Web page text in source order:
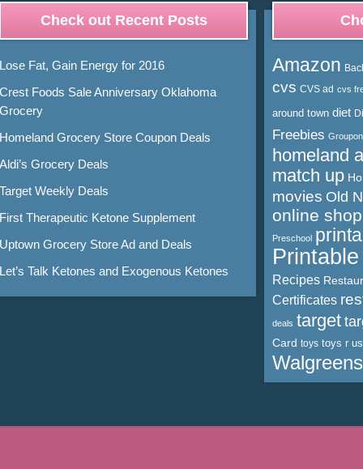
Check out Recent Posts
Lose Fat, Gain Energy for 2016
Crest Foods Sale Anniversary Oklahoma
Grocery
Homeland Grocery Store Coupon Deals
Aldi’s Grocery Deals
Target Weekly Deals
First Therapeutic Ketone Supplement
Uptown Grocery Store Ad and Deals
Let’s Talk Ketones and Exogenous Ketones
Amazon
cvs CVS ad cvs
around town diet
Freebies Groupon
homeland
match up
movies Old
online
Preschool
Recipes
Certificates
deals target
Card toys toys r us
Walgreens